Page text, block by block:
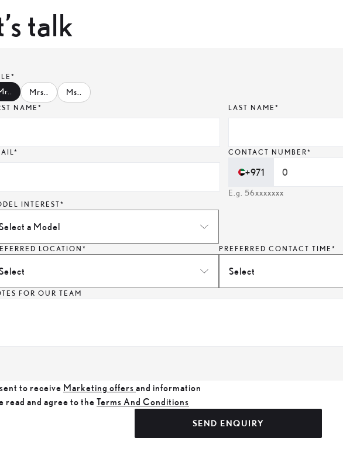
talk
Mrs. Ms.
NAME* LAST NAME*
CONTACT NUMBER*
+971
E.g. 56xxxxxxx
INTEREST*
a Model
LOCATION* PREFERRED CONTACT TIME*
Select
FOR OUR TEAM
to receive Marketing offers and information
read and agree to the Terms And Conditions
SEND ENQUIRY